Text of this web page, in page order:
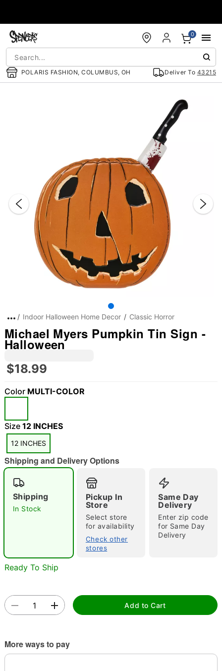
POLARIS FASHION, COLUMBUS, OH Deliver To 43215
0
"Slide "0
Double tap to zoom
Indoor Halloween Home Decor Classic Horror
Michael Myers Pumpkin Tin Sign -
Halloween
$18.99
Color MULTI-COLOR
Size 12 INCHES
12 INCHES
Shipping and Delivery Options
Shipping
In Stock
Pickup In
Store
Select store
for availability
Check other
stores
Same Day
Delivery
Enter zip code
for Same Day
Delivery
Ready To Ship
Add to Cart
More ways to pay